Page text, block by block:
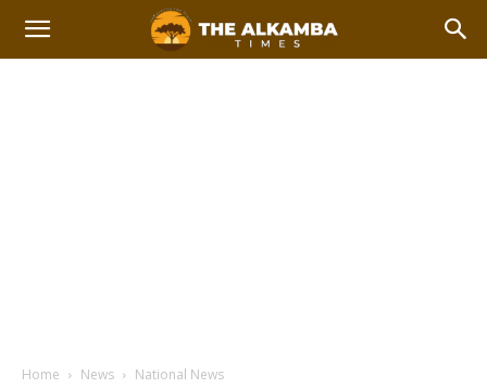
Home News National News